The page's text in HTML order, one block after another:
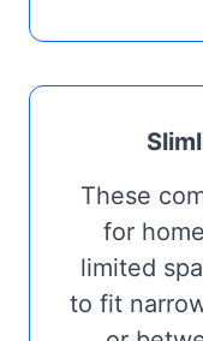
These
for
limited
to fit